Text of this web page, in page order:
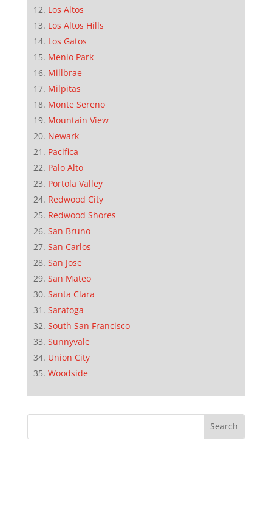
Los Altos
Los Altos Hills
Los Gatos
Menlo Park
Millbrae
Milpitas
Monte Sereno
Mountain View
Newark
Pacifica
Palo Alto
Portola Valley
Redwood City
Redwood Shores
San Bruno
San Carlos
San Jose
San Mateo
Santa Clara
Saratoga
South San Francisco
Sunnyvale
Union City
Woodside